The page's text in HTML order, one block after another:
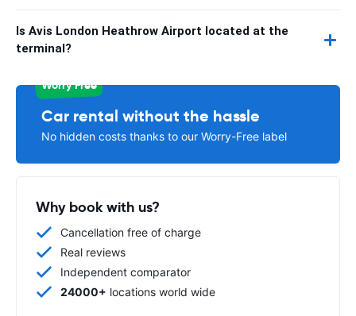
Is Avis London Heathrow Airport located at the
terminal?
Worry Free
Car rental without the hassle
No hidden costs thanks to our Worry-Free label
Why book with us?
Cancellation free of charge
Real reviews
Independent comparator
24000+ locations world wide